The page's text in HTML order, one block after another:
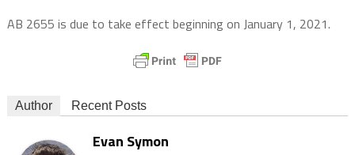
AB 2655 is due to take effect beginning on January 1, 2021.
Author Recent Posts
Evan Symon